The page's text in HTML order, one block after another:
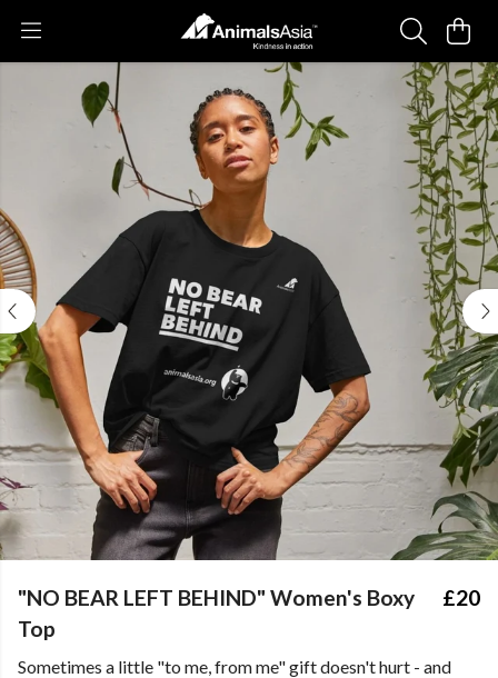
"NO BEAR LEFT BEHIND" Women's Boxy
Top
£20
Sometimes a little "to me, from me" gift doesn't hurt - and